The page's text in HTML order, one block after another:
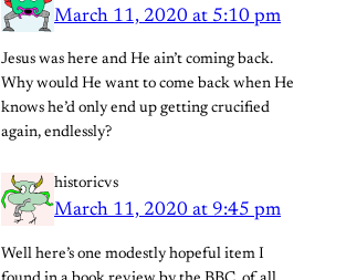
March 11, 2020 at 5:10 pm
Jesus was here and He ain’t coming back.
Why would He want to come back when He
knows he’d only end up getting crucified
again, endlessly?
historicvs
March 11, 2020 at 9:45 pm
Well here’s one modestly hopeful item I